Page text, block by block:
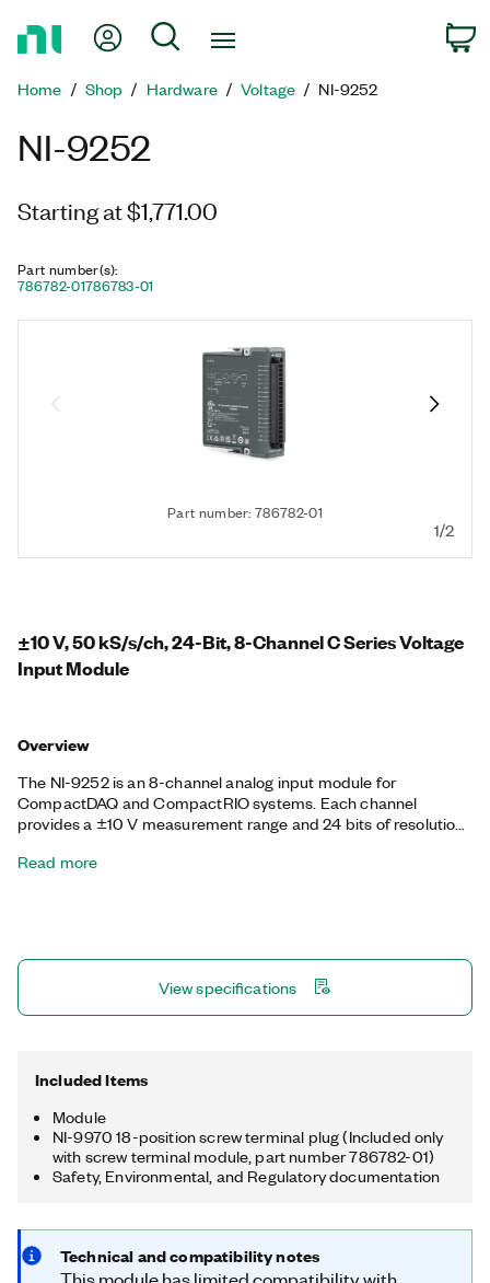
Page
My Account
Search
Home Shop Hardware Voltage NI-9252
NI-9252
Starting at $1,771.00
Part number(s):
786782-01786783-01
Part number: 786782-01
1/2
±10 V, 50 kS/s/ch, 24-Bit, 8-Channel C Series Voltage
Input Module
Overview
The NI-9252 is an 8-channel analog input module for
CompactDAQ and CompactRIO systems. Each channel
provides a ±10 V measurement range and 24 bits of resolution
programmable hardware filters. By choosing the specific
Read more
View specifications
Included Items
Module
NI-9970 18-position screw terminal plug (Included only
with screw terminal module, part number 786782-01)
Safety, Environmental, and Regulatory documentation
Technical and compatibility notes